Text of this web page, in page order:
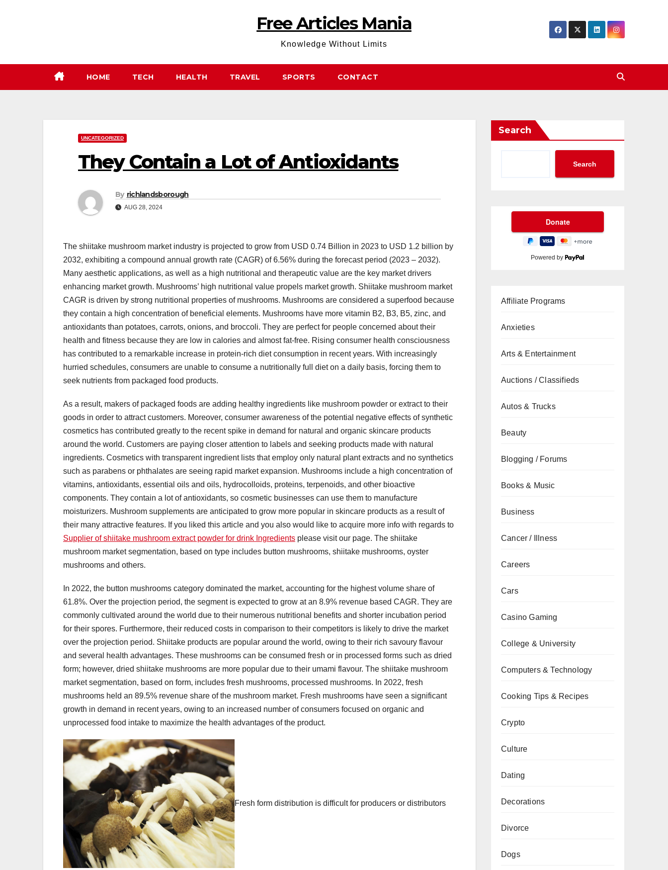
Free Articles Mania
Knowledge Without Limits
HOME TECH HEALTH TRAVEL SPORTS CONTACT
UNCATEGORIZED
They Contain a Lot of Antioxidants
By richlandsborough
AUG 28, 2024
The shiitake mushroom market industry is projected to grow from USD 0.74 Billion in 2023 to USD 1.2 billion by
2032, exhibiting a compound annual growth rate (CAGR) of 6.56% during the forecast period (2023 – 2032).
Many aesthetic applications, as well as a high nutritional and therapeutic value are the key market drivers
enhancing market growth. Mushrooms’ high nutritional value propels market growth. Shiitake mushroom market
CAGR is driven by strong nutritional properties of mushrooms. Mushrooms are considered a superfood because
they contain a high concentration of beneficial elements. Mushrooms have more vitamin B2, B3, B5, zinc, and
antioxidants than potatoes, carrots, onions, and broccoli. They are perfect for people concerned about their
health and fitness because they are low in calories and almost fat-free. Rising consumer health consciousness
has contributed to a remarkable increase in protein-rich diet consumption in recent years. With increasingly
hurried schedules, consumers are unable to consume a nutritionally full diet on a daily basis, forcing them to
seek nutrients from packaged food products.
As a result, makers of packaged foods are adding healthy ingredients like mushroom powder or extract to their
goods in order to attract customers. Moreover, consumer awareness of the potential negative effects of synthetic
cosmetics has contributed greatly to the recent spike in demand for natural and organic skincare products
around the world. Customers are paying closer attention to labels and seeking products made with natural
ingredients. Cosmetics with transparent ingredient lists that employ only natural plant extracts and no synthetics
such as parabens or phthalates are seeing rapid market expansion. Mushrooms include a high concentration of
vitamins, antioxidants, essential oils and oils, hydrocolloids, proteins, terpenoids, and other bioactive
components. They contain a lot of antioxidants, so cosmetic businesses can use them to manufacture
moisturizers. Mushroom supplements are anticipated to grow more popular in skincare products as a result of
their many attractive features. If you liked this article and you also would like to acquire more info with regards to
Supplier of shiitake mushroom extract powder for drink Ingredients please visit our page. The shiitake
mushroom market segmentation, based on type includes button mushrooms, shiitake mushrooms, oyster
mushrooms and others.
In 2022, the button mushrooms category dominated the market, accounting for the highest volume share of
61.8%. Over the projection period, the segment is expected to grow at an 8.9% revenue based CAGR. They are
commonly cultivated around the world due to their numerous nutritional benefits and shorter incubation period
for their spores. Furthermore, their reduced costs in comparison to their competitors is likely to drive the market
over the projection period. Shiitake products are popular around the world, owing to their rich savoury flavour
and several health advantages. These mushrooms can be consumed fresh or in processed forms such as dried
form; however, dried shiitake mushrooms are more popular due to their umami flavour. The shiitake mushroom
market segmentation, based on form, includes fresh mushrooms, processed mushrooms. In 2022, fresh
mushrooms held an 89.5% revenue share of the mushroom market. Fresh mushrooms have seen a significant
growth in demand in recent years, owing to an increased number of consumers focused on organic and
unprocessed food intake to maximize the health advantages of the product.
Fresh form distribution is difficult for producers or distributors
Search
Search
Powered by
Affiliate Programs
Anxieties
Arts & Entertainment
Auctions / Classifieds
Autos & Trucks
Beauty
Blogging / Forums
Books & Music
Business
Cancer / Illness
Careers
Cars
Casino Gaming
College & University
Computers & Technology
Cooking Tips & Recipes
Crypto
Culture
Dating
Decorations
Divorce
Dogs